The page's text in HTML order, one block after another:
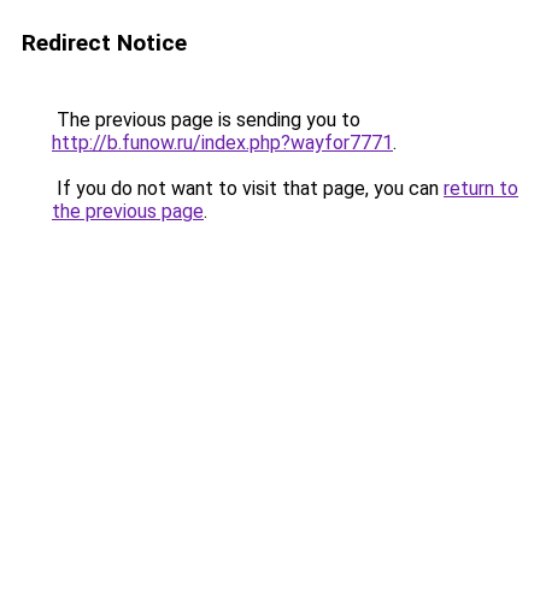
Redirect Notice
The previous page is sending you to
http://b.funow.ru/index.php?wayfor7771.
If you do not want to visit that page, you can return to
the previous page.